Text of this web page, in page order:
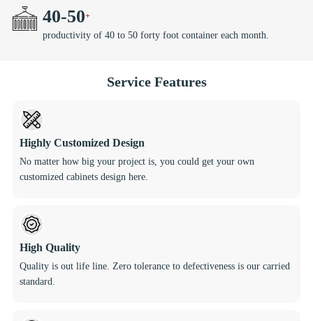
40-50
productivity of 40 to 50 forty foot container each month.
Service Features
Highly Customized Design
No matter how big your project is, you could get your own
customized cabinets design here.
High Quality
Quality is out life line. Zero tolerance to defectiveness is our carried
standard.